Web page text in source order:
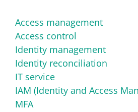
Access management
Access control
Identity management
Identity reconciliation
IT service
IAM (Identity and Access
MFA